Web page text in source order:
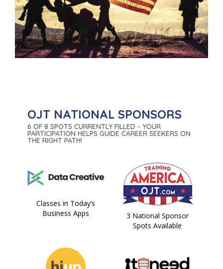
OJT NATIONAL SPONSORS
6 OF 8 SPOTS CURRENTLY FILLED - YOUR
PARTICIPATION HELPS GUIDE CAREER SEEKERS ON
THE RIGHT PATH!
Classes in Today’s
Business Apps
3 National Sponsor
Spots Available